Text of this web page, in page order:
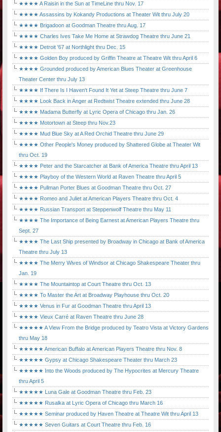
★★★★ A Raisin in the Sun at TimeLine thru Nov. 17
★★★★ Assassins by Kokandy Productions at Theater Wit thru July 20
★★★★ Brigadoon at Goodman Theatre thru Aug. 17
★★★★ Charles Ives Take Me Home at Strawdog Theatre thru June 21
★★★★ Detroit '67 at Northlight thru Dec. 15
★★★★ Golden Boy produced by Griffin Theatre at Theatre Wit thru April 6
★★★★ Grounded produced by American Blues Theater at Greenhouse
Theater Center thru July 13
★★★★ If There Is I Haven't Found It Yet at Steep Theatre thru June 7
★★★★ Look Back in Anger at Redtwist Theatre extended thru June 28
★★★★ Madama Butterfly at Lyric Opera of Chicago thru Jan. 26
★★★★ Motortown at Steep thru Nov.23
★★★★ Mud Blue Sky at A Red Orchid Theatre thru June 29
★★★★ Other People's Money produced by Shattered Globe at Theater Wit
thru Oct. 19
★★★★ Peter and the Starcatcher at Bank of America Theatre thru April 13
★★★★ Playboy of the Western World at Raven Theatre thru April 5
★★★★ Pullman Porter Blues at Goodman Theatre thru Oct. 27
★★★★ Romeo and Juliet at American Players Theatre thru Oct. 4
★★★★ Russian Transport at Steppenwolf Theatre thru May 11
★★★★ The Importance of Being Earnest at American Players Theatre thru
Sept. 27
★★★★ The Last Ship presented by Broadway in Chicago at Bank of America
Theatre thru July 13
★★★★ The Merry Wives of Windsor at Chicago Shakespeare Theater thru
Jan. 19
★★★★ The Mountaintop at Court Theatre thru Oct. 13
★★★★ To Master the Art at Broadway Playhouse thru Oct. 20
★★★★ Venus in Fur at Goodman Theatre thru April 13
★★★★ Vieux Carré at Raven Theatre thru June 28
★★★★★ A View From the Bridge produced by Teatro Vista at Victory Gardens
thru May 18
★★★★★ American Buffalo at American Players Theatre thru Nov. 8
★★★★★ Gypsy at Chicago Shakespeare Theater thru March 23
★★★★★ Into the Woods produced by The Hypocrites at Mercury Theatre
thru April 5
★★★★★ Luna Gale at Goodman Theatre thru Feb. 23
★★★★★ Rusalka at Lyric Opera of Chicago thru March 16
★★★★★ Seminar produced by Haven Theatre at Theatre Wit thru April 13
★★★★★ Seven Guitars at Court Theatre thru Feb. 16